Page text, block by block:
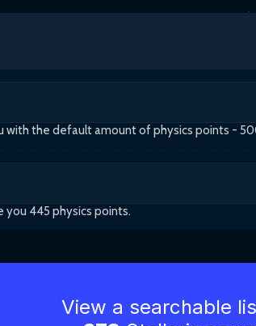
with the default amount of physics points -
you 445 physics points.
View a searchable